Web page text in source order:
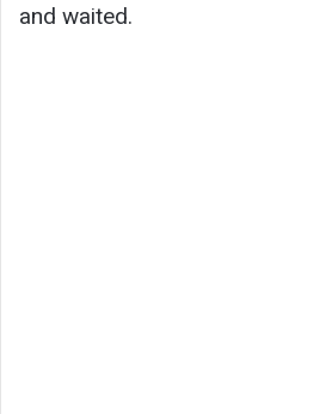
and waited.